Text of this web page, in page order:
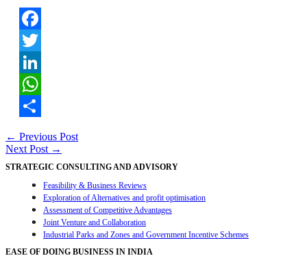
Facebook
Twitter
LinkedIn
WhatsApp
Post
navigation
← Previous Post
Next Post →
STRATEGIC CONSULTING AND ADVISORY
Feasibility & Business Reviews
Exploration of Alternatives and profit optimisation
Assessment of Competitive Advantages
Joint Venture and Collaboration
Industrial Parks and Zones and Government Incentive Schemes
EASE OF DOING BUSINESS IN INDIA